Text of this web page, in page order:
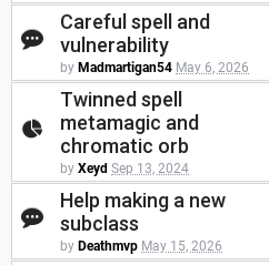
Careful spell and
vulnerability
by Madmartigan54 May 6, 2026
Twinned spell
metamagic and
chromatic orb
by Xeyd Sep 13, 2024
Help making a new
subclass
by Deathmvp May 15, 2026